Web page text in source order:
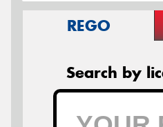
REGO
Search by